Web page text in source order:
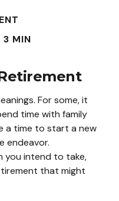
3 MIN
For some, it
time with family
a time to start a new
endeavor.
you intend to take,
that might